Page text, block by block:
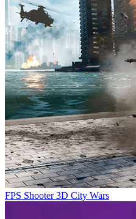
FPS Shooter 3D City Wars